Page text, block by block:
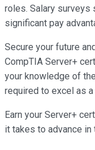
roles. Salary
significant pay
Secure your future
CompTIA Server+
your knowledge of
required to excel as
Earn your Server+
it takes to advance